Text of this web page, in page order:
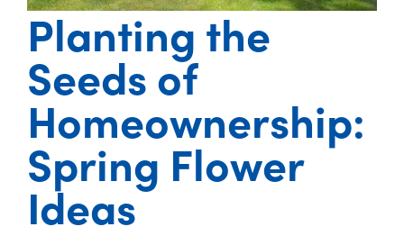
Planting the
Seeds of
Homeownership:
Spring Flower
Ideas